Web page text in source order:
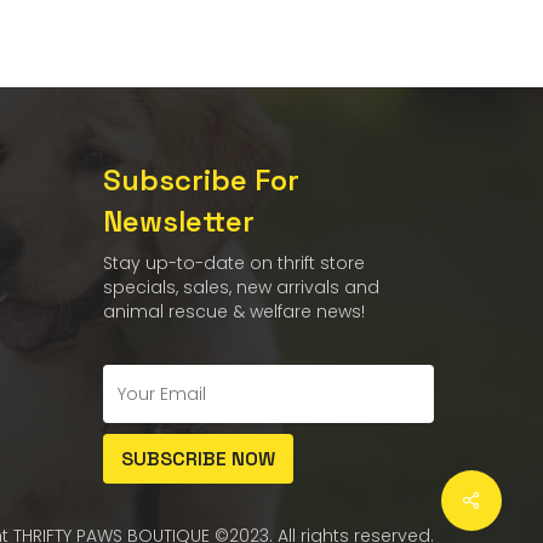
Subscribe For
Newsletter
Stay up-to-date on thrift store
specials, sales, new arrivals and
animal rescue & welfare news!
PAWS BOUTIQUE ©2023. All rights reserved.